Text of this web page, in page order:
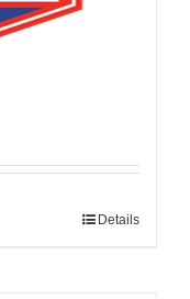
Details